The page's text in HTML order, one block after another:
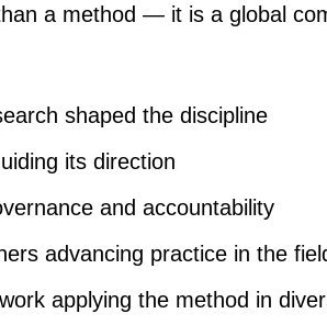
a method — it is a global
shaped the discipline
its direction
and accountability
advancing practice in the
applying the method in